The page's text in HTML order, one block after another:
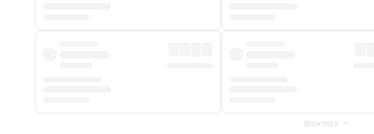
Show more